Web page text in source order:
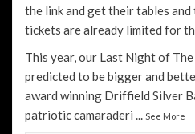
the link and get their tables
tickets are already limited for
This year, our Last Night of
predicted to be bigger and
award winning Driffield Silver
patriotic camaraderi ... See More